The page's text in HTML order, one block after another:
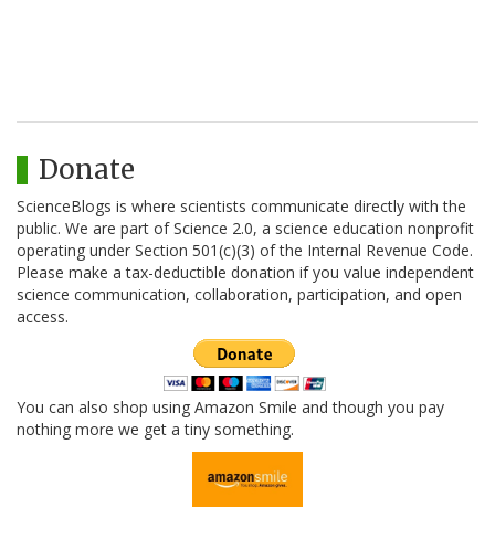
Donate
ScienceBlogs is where scientists communicate directly with the
public. We are part of Science 2.0, a science education nonprofit
operating under Section 501(c)(3) of the Internal Revenue Code.
Please make a tax-deductible donation if you value independent
science communication, collaboration, participation, and open
access.
You can also shop using Amazon Smile and though you pay
nothing more we get a tiny something.